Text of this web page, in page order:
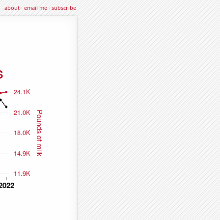
about·email me·subscribe